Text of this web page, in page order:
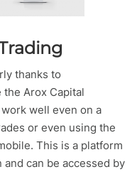
thanks to
Arox Capital
well even on a
or even using the
This is a platform
can be accessed by